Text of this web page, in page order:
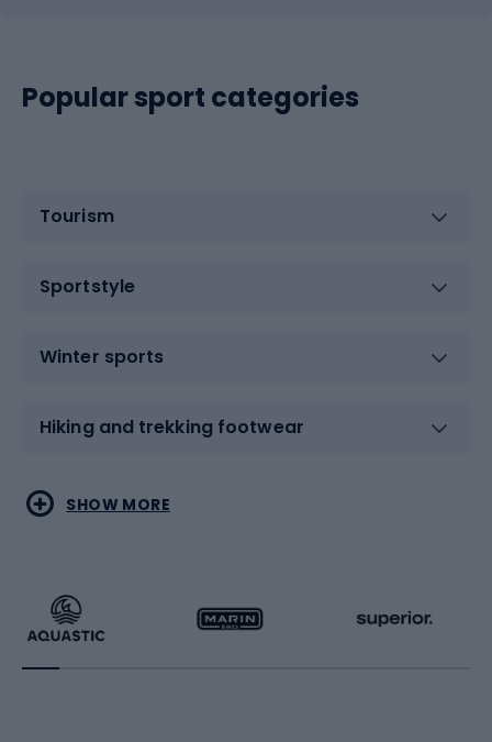
Popular sport categories
Tourism
Sportstyle
Winter sports
Hiking and trekking footwear
Water sports
Running
Combat sports
Racquet sports
SHOW MORE